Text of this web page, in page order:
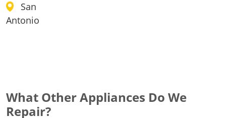
San
Antonio
What Other Appliances Do We
Repair?